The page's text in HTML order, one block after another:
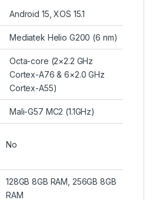
Android 15, XOS 15.1
Mediatek Helio G200 (6 nm)
Octa-core (2×2.2 GHz
Cortex-A76 & 6×2.0 GHz
Cortex-A55)
Mali-G57 MC2 (1.1GHz)
No
128GB 8GB RAM, 256GB 8GB
RAM